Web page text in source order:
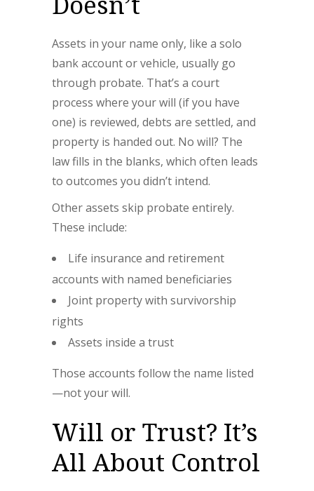
Assets in your name only, like a solo
bank account or vehicle, usually go
through probate. That’s a court
process where your will (if you have
one) is reviewed, debts are settled, and
property is handed out. No will? The
law fills in the blanks, which often leads
to outcomes you didn’t intend.
Other assets skip probate entirely.
These include:
Life insurance and retirement
accounts with named beneficiaries
Joint property with survivorship
rights
Assets inside a trust
Those accounts follow the name listed
—not your will.
Will or Trust? It’s
All About Control